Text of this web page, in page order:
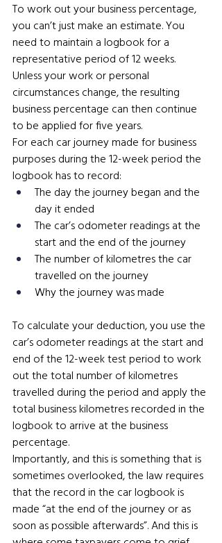
To work out your business percentage,
you can’t just make an estimate. You
need to maintain a logbook for a
representative period of 12 weeks.
Unless your work or personal
circumstances change, the resulting
business percentage can then continue
to be applied for five years.
For each car journey made for business
purposes during the 12-week period the
logbook has to record:
The day the journey began and the
day it ended
The car’s odometer readings at the
start and the end of the journey
The number of kilometres the car
travelled on the journey
Why the journey was made
To calculate your deduction, you use the
car’s odometer readings at the start and
end of the 12-week test period to work
out the total number of kilometres
travelled during the period and apply the
total business kilometres recorded in the
logbook to arrive at the business
percentage.
Importantly, and this is something that is
sometimes overlooked, the law requires
that the record in the car logbook is
made “at the end of the journey or as
soon as possible afterwards”. And this is